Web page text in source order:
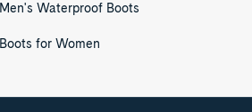
Men's Waterproof Boots
Boots for Women